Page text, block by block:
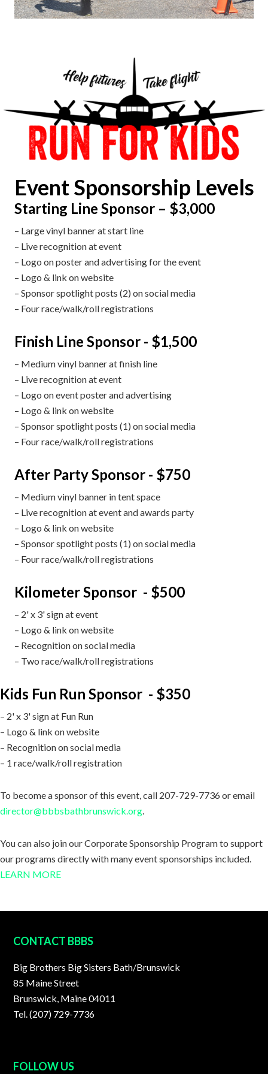
Event Sponsorship Levels
Starting Line Sponsor – $3,000
– Large vinyl bannerat start line
– Live recognition at event
– Logo on poster and advertising for the event
– Logo & link on website
– Sponsor spotlight posts (2) on social media
– Four race/walk/roll registrations
Finish Line Sponsor - $1,500
– Medium vinyl banner at finish line
– Live recognition at event
– Logo on event poster and advertising
– Logo & link on website
– Sponsor spotlight posts (1) on social media
– Four race/walk/roll registrations
After Party Sponsor - $750
– Medium vinyl banner in tent space
– Live recognition at event and awards party
– Logo & link on website
– Sponsor spotlight posts (1) on social media
– Four race/walk/roll registrations
Kilometer Sponsor - $500
– 2' x 3' sign at event
– Logo & link on website
– Recognition on social media
– Two race/walk/roll registrations
Kids Fun Run Sponsor - $350
– 2' x 3' sign at Fun Run
– Logo & link on website
– Recognition on social media
– 1 race/walk/roll registration
To become a sponsor of this event, call 207-729-7736 or email
director@bbbsbathbrunswick.org
You can also join our Corporate Sponsorship Program to support
our programs directly with many event sponsorships included.
LEARN MORE
FOOTER
CONTACT BBBS
Big Brothers Big Sisters Bath/Brunswick
85 Maine Street
Brunswick, Maine 04011
Tel. (207) 729-7736
FOLLOW US